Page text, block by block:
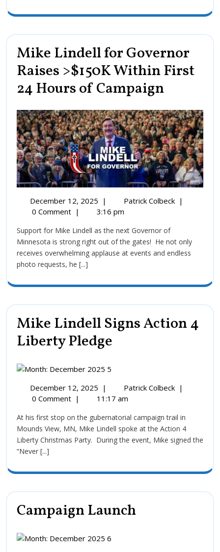
Mike Lindell for Governor
Raises >$150K Within First
24 Hours of Campaign
December 12, 2025 | Patrick Colbeck |
0 Comment | 3:16 pm
Support for Mike Lindell as the next Governor of
Minnesota is strong right out of the gates! He not only
receives overwhelming applause at events and endless
photo requests, he [...]
Mike Lindell Signs Action 4
Liberty Pledge
December 12, 2025 | Patrick Colbeck |
0 Comment | 11:17 am
At his first stop on the gubernatorial campaign trail in
Mounds View, MN, Mike Lindell spoke at the Action 4
Liberty Christmas Party. During the event, Mike signed the
“Never [...]
Campaign Launch